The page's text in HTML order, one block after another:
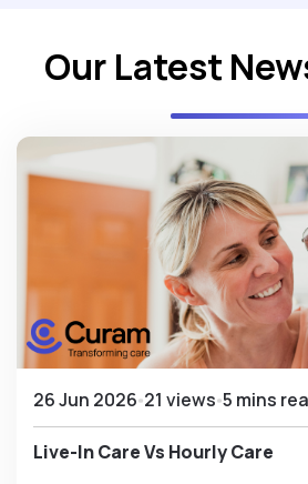
Our Latest
26 Jun 2026 21 views 5 mins
Live-In Care Vs Hourly Care